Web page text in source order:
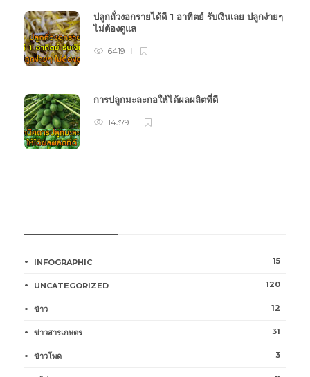
ปลูกถั่วงอกรายได้ดี 1 อาทิตย์ รับเงินเลย ปลูกง่ายๆ
ไม่ต้องดูแล
6419
การปลูกมะละกอให้ได้ผลผลิตที่ดี
14379
INFOGRAPHIC 15
UNCATEGORIZED 120
ข้าว 12
ข่าวสารเกษตร 31
ข้าวโพด 3